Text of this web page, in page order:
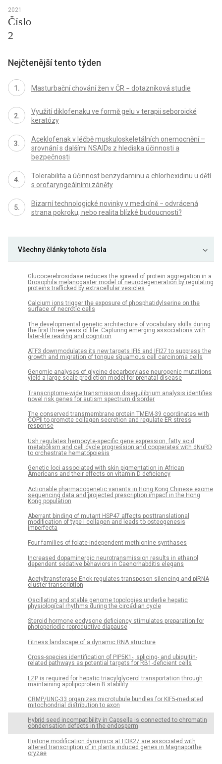
2021
Číslo
2
Nejčtenější tento týden
Masturbační chování žen v ČR − dotazníková studie
Využití diklofenaku ve formě gelu v terapii seboroické
keratózy
Aceklofenak v léčbě muskuloskeletálních onemocnění –
srovnání s dalšími NSAIDs z hlediska účinnosti a
bezpečnosti
Tolerabilita a účinnost benzydaminu a chlorhexidinu u dětí
s orofaryngeálními záněty
Bizarní technologické novinky v medicíně − odvrácená
strana pokroku, nebo realita blízké budoucnosti?
Všechny články tohoto čísla
Glucocerebrosidase reduces the spread of protein aggregation in a
Drosophila melanogaster model of neurodegeneration by regulating
proteins trafficked by extracellular vesicles
Calcium ions trigger the exposure of phosphatidylserine on the
surface of necrotic cells
The developmental genetic architecture of vocabulary skills during
the first three years of life: Capturing emerging associations with
later-life reading and cognition
ATF3 downmodulates its new targets IFI6 and IFI27 to suppress the
growth and migration of tongue squamous cell carcinoma cells
Genomic analyses of glycine decarboxylase neurogenic mutations
yield a large-scale prediction model for prenatal disease
Transcriptome-wide transmission disequilibrium analysis identifies
novel risk genes for autism spectrum disorder
The conserved transmembrane protein TMEM-39 coordinates with
COPII to promote collagen secretion and regulate ER stress
response
Ush regulates hemocyte-specific gene expression, fatty acid
metabolism and cell cycle progression and cooperates with dNuRD
to orchestrate hematopoiesis
Genetic loci associated with skin pigmentation in African
Americans and their effects on vitamin D deficiency
Actionable pharmacogenetic variants in Hong Kong Chinese exome
sequencing data and projected prescription impact in the Hong
Kong population
Aberrant binding of mutant HSP47 affects posttranslational
modification of type I collagen and leads to osteogenesis
imperfecta
Four families of folate-independent methionine synthases
Increased dopaminergic neurotransmission results in ethanol
dependent sedative behaviors in Caenorhabditis elegans
Acetyltransferase Enok regulates transposon silencing and piRNA
cluster transcription
Oscillating and stable genome topologies underlie hepatic
physiological rhythms during the circadian cycle
Steroid hormone ecdysone deficiency stimulates preparation for
photoperiodic reproductive diapause
Fitness landscape of a dynamic RNA structure
Cross-species identification of PIP5K1-, splicing- and ubiquitin-
related pathways as potential targets for RB1-deficient cells
LZP is required for hepatic triacylglycerol transportation through
maintaining apolipoprotein B stability
CRMP/UNC-33 organizes microtubule bundles for KIF5-mediated
mitochondrial distribution to axon
Hybrid seed incompatibility in Capsella is connected to chromatin
condensation defects in the endosperm
Histone modification dynamics at H3K27 are associated with
altered transcription of in planta induced genes in Magnaporthe
oryzae